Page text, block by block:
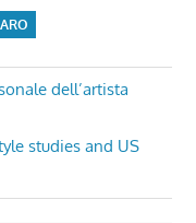
dell’artista
studies and US